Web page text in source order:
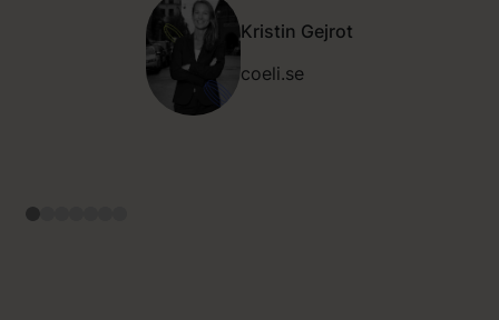
Kristin Gejrot
coeli.se